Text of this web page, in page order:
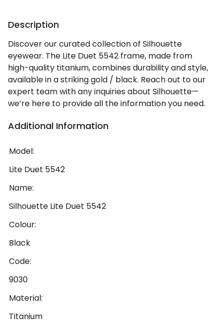
Description
Discover our curated collection of Silhouette
eyewear. The Lite Duet 5542 frame, made from
high-quality titanium, combines durability and style,
available in a striking gold / black. Reach out to our
expert team with any inquiries about Silhouette—
we’re here to provide all the information you need.
Additional Information
Model:
Lite Duet 5542
Name:
Silhouette Lite Duet 5542
Colour:
Black
Code:
9030
Material:
Titanium